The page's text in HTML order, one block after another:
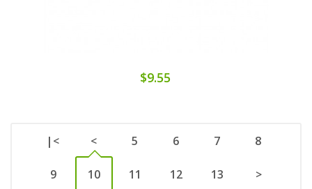
$9.55
|< < 5 6 7 8
9 10 11 12 13 >